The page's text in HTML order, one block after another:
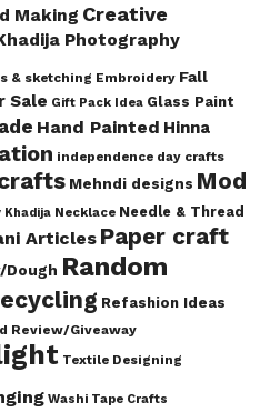
Making Creative
Photography
& sketching Embroidery Fall
Sale Gift Pack Idea Glass Paint
Hand Painted Hinna
independence day crafts
Mehndi designs Mod
Khadija Necklace Needle & Thread
Articles Paper craft
Dough Random
Refashion Ideas
Review/Giveaway
Textile Designing
Washi Tape Crafts